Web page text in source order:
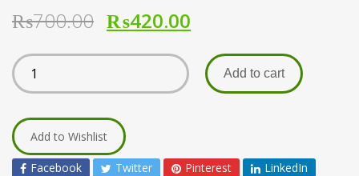
₨700.00 ₨420.00
Add to cart
Add to Wishlist
Facebook Twitter Pinterest LinkedIn